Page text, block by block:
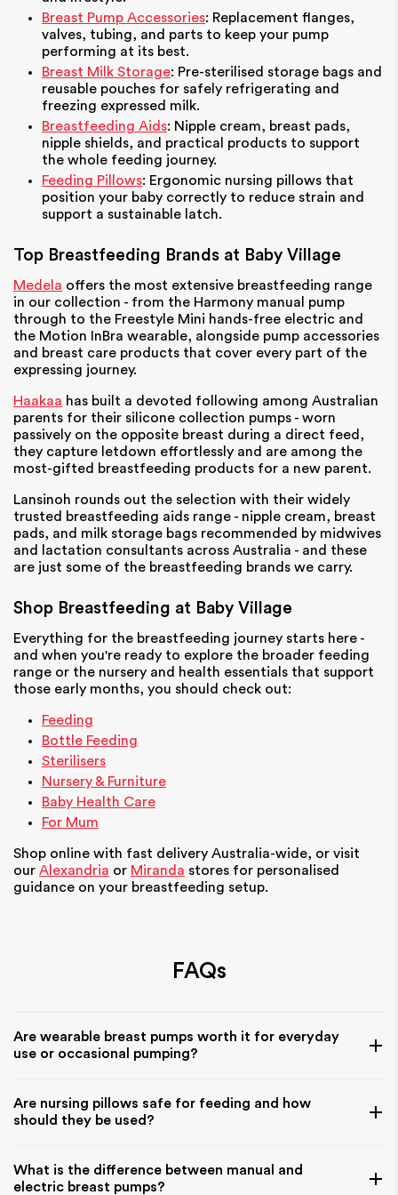
Breast Pump Accessories: Replacement flanges,
valves, tubing, and parts to keep your pump
performing at its best.
Breast Milk Storage: Pre-sterilised storage bags and
reusable pouches for safely refrigerating and
freezing expressed milk.
Breastfeeding Aids: Nipple cream, breast pads,
nipple shields, and practical products to support
the whole feeding journey.
Feeding Pillows: Ergonomic nursing pillows that
position your baby correctly to reduce strain and
support a sustainable latch.
Top Breastfeeding Brands at Baby Village
Medela offers the most extensive breastfeeding range
in our collection - from the Harmony manual pump
through to the Freestyle Mini hands-free electric and
the Motion InBra wearable, alongside pump accessories
and breast care products that cover every part of the
expressing journey.
Haakaa has built a devoted following among Australian
parents for their silicone collection pumps - worn
passively on the opposite breast during a direct feed,
they capture letdown effortlessly and are among the
most-gifted breastfeeding products for a new parent.
Lansinoh rounds out the selection with their widely
trusted breastfeeding aids range - nipple cream, breast
pads, and milk storage bags recommended by midwives
and lactation consultants across Australia - and these
are just some of the breastfeeding brands we carry.
Shop Breastfeeding at Baby Village
Everything for the breastfeeding journey starts here -
and when you're ready to explore the broader feeding
range or the nursery and health essentials that support
those early months, you should check out:
Feeding
Bottle Feeding
Sterilisers
Nursery & Furniture
Baby Health Care
For Mum
Shop online with fast delivery Australia-wide, or visit
our Alexandria or Miranda stores for personalised
guidance on your breastfeeding setup.
FAQs
Are wearable breast pumps worth it for everyday
use or occasional pumping?
who want flexibility during the day, especially if you’re
balancing feeding with work, travel, or caring for another
them convenient for multitasking. However, they may not
Are nursing pillows safe for feeding and how
should they be used?
feeding, helping position them comfortably at breast or
What is the difference between manual and
electric breast pumps?